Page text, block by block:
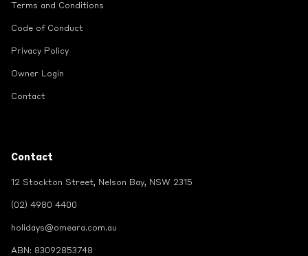
Terms and Conditions
Code of Conduct
Privacy Policy
Owner Login
Contact
Contact
12 Stockton Street, Nelson Bay, NSW 2315
(02) 4980 4400
holidays@omeara.com.au
ABN: 83092853748